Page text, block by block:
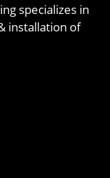
specializes in
installation of